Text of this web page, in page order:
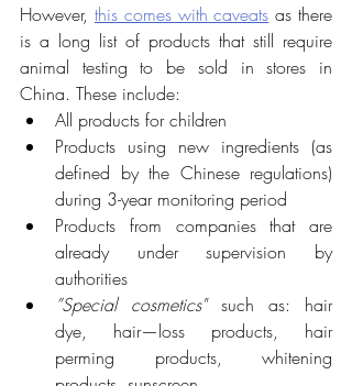
However, this comes with caveats as there
is a long list of products that still require
animal testing to be sold in stores in
China. These include:
All products for children
Products using new ingredients (as
defined by the Chinese regulations)
during 3-year monitoring period
Products from companies that are
already under supervision by
authorities
”Special cosmetics" such as: hair
dye, hair—loss products, hair
perming products, whitening